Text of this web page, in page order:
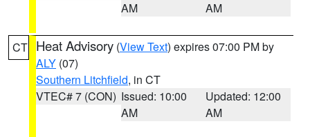
AM
AM
CT Heat Advisory (View Text) expires 07:00 PM by
ALY (07)
Southern Litchfield, in CT
VTEC# 7 (CON) Issued: 10:00
AM
Updated: 12:00
AM